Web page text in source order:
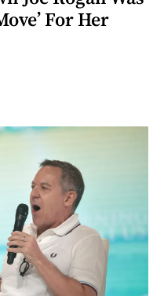
For Her